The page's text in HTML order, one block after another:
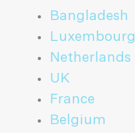
Bangladesh
Luxembourg
Netherlands
UK
France
Belgium